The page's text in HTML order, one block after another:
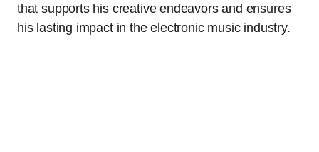
that supports his creative endeavors and ensures
his lasting impact in the electronic music industry.